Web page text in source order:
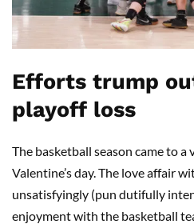
Efforts trump
playoff loss
The basketball season came to
Valentine’s day. The love affair
unsatisfyingly (pun dutifully
enjoyment with the basketball